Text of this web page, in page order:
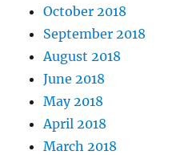
October 2018
September 2018
August 2018
June 2018
May 2018
April 2018
March 2018